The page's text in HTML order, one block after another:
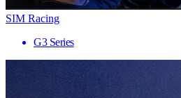
SIM Racing
G3 Series